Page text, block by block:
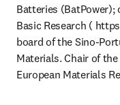
Batteries (BatPower);
Basic Research (
board of the Sino-
Materials. Chair of
European Materials